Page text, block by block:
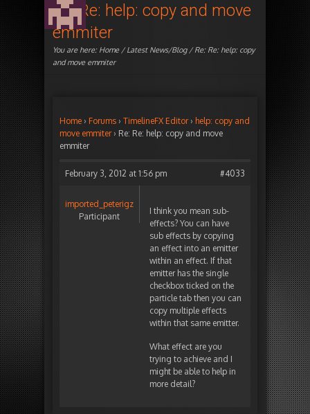
Re: Re: help: copy and move
emmiter
You are here: Home/Latest News/Blog/ Re: Re: help: copy
and move emmiter
Home › Forums › TimelineFX Editor › help: copy and
move emmiter › Re: Re: help: copy and move
emmiter
February 3, 2012 at 1:56 pm #4033
imported_peterigz
Participant
I think you mean sub-
effects? You can have
sub effects by copying
an effect into an emitter
within an effect. If that
emitter has the single
checkbox ticked on the
particle tab then you can
copy multiple effects
within that same emitter.
What effect are you
trying to achieve and I
might be able to help in
more detail?